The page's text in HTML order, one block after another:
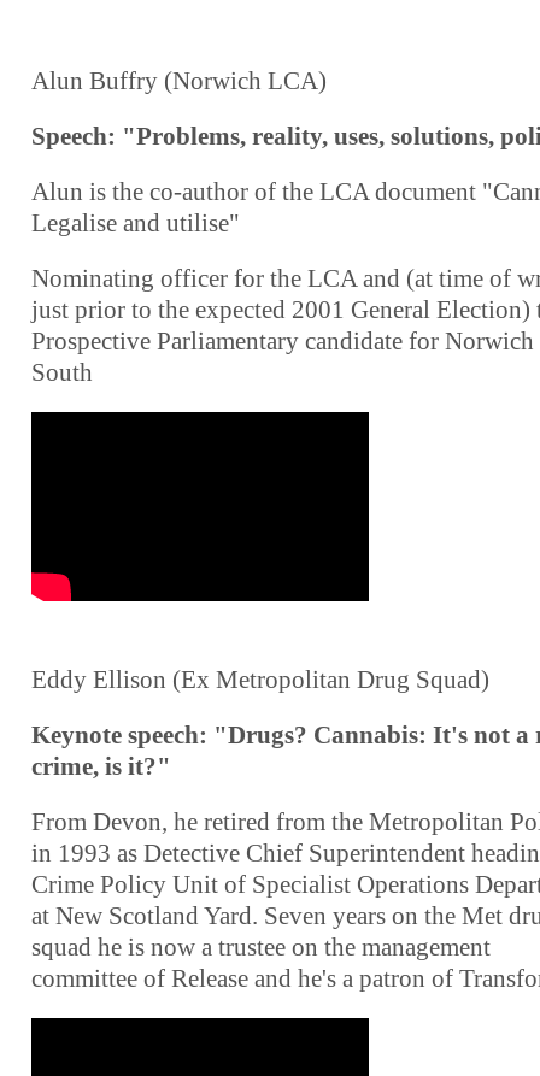
Alun Buffry (Norwich LCA)
Speech: "Problems, reality, uses, solutions,
Alun is the co-author of the LCA document
Legalise and utilise"
Nominating officer for the LCA and (at time of
just prior to the expected 2001 General Election)
Prospective Parliamentary candidate for Norwich
South
Eddy Ellison (Ex Metropolitan Drug Squad)
Keynote speech: "Drugs? Cannabis: It's not a
crime, is it?"
From Devon, he retired from the Metropolitan
in 1993 as Detective Chief Superintendent
Crime Policy Unit of Specialist Operations
at New Scotland Yard. Seven years on the Met
squad he is now a trustee on the management
committee of Release and he's a patron of